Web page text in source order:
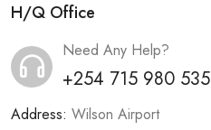
H/Q Office
Need Any Help?
+254 715 980 535
Address: Wilson Airport